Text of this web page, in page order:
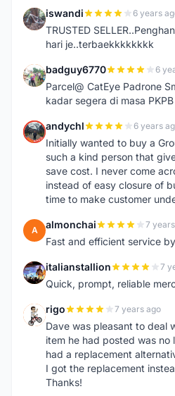
I iswandi 6 years
TRUSTED
hari je..terbaekkkkkkkk
B badguy6770 6
Parcel@ CatEye Padrone
kadar segera di masa
A andychl 6 years
Initially wanted to buy a
such a kind person that
save cost. I never come
instead of easy closure of
time to make customer
A almonchai 7
Fast and efficient service
I italianstallion 7
Quick, prompt, reliable
R rigo 7 years ago
Dave was pleasant to deal
item he had posted was no
had a replacement
I got the replacement
Thanks!